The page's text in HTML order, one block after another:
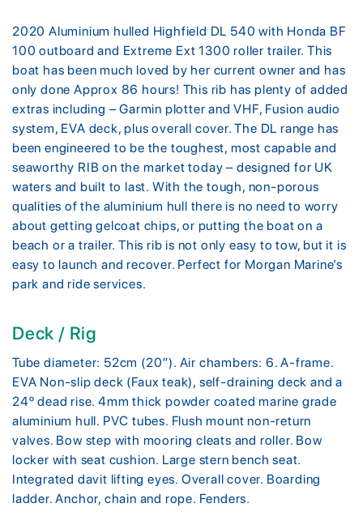
2020 Aluminium hulled Highfield DL 540 with Honda BF
100 outboard and Extreme Ext 1300 roller trailer. This
boat has been much loved by her current owner and has
only done Approx 86 hours! This rib has plenty of added
extras including – Garmin plotter and VHF, Fusion audio
system, EVA deck, plus overall cover. The DL range has
been engineered to be the toughest, most capable and
seaworthy RIB on the market today – designed for UK
waters and built to last. With the tough, non-porous
qualities of the aluminium hull there is no need to worry
about getting gelcoat chips, or putting the boat on a
beach or a trailer. This rib is not only easy to tow, but it is
easy to launch and recover. Perfect for Morgan Marine’s
park and ride services.
Deck / Rig
Tube diameter: 52cm (20″). Air chambers: 6. A-frame.
EVA Non-slip deck (Faux teak), self-draining deck and a
24º dead rise. 4mm thick powder coated marine grade
aluminium hull. PVC tubes. Flush mount non-return
valves. Bow step with mooring cleats and roller. Bow
locker with seat cushion. Large stern bench seat.
Integrated davit lifting eyes. Overall cover. Boarding
ladder. Anchor, chain and rope. Fenders.